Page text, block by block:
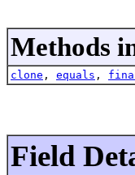
Methods
clone , equals ,
Field